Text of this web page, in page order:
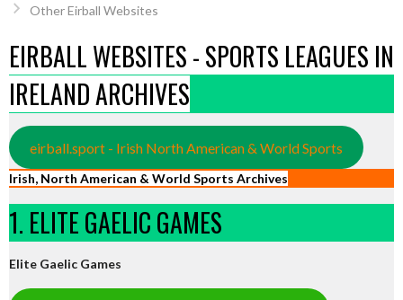
Other Eirball Websites
EIRBALL WEBSITES - SPORTS LEAGUES IN
IRELAND ARCHIVES
eirball.sport - Irish North American & World Sports
Irish, North American & World Sports Archives
1. ELITE GAELIC GAMES
Elite Gaelic Games